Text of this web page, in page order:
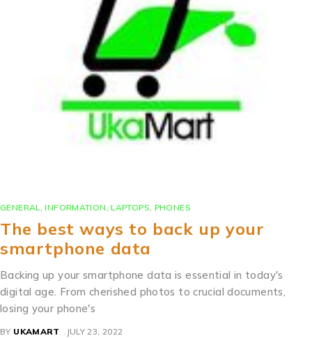
GENERAL,INFORMATION ,LAPTOPS, PHONES
The best ways to back up your
smartphone data
Backing up your smartphone data is essential in today's
digital age. From cherished photos to crucial documents,
losing your phone's
BY UKAMART JULY 23, 2022